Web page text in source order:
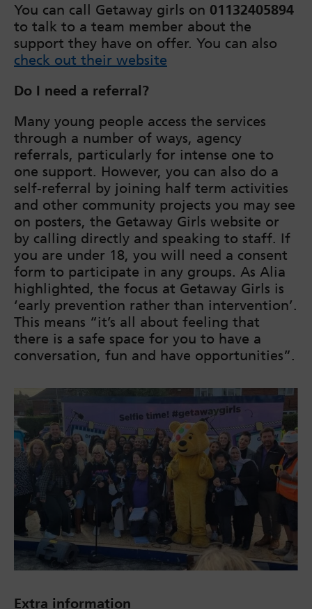
You can call Getaway girls on 01132405894
to talk to a team member about the
support they have on offer. You can also
check out their website
Do I need a referral?
Many young people access the services
through a number of ways, agency
referrals, particularly for intense one to
one support. However, you can also do a
self-referral by joining half term activities
and other community projects you may see
on posters, the Getaway Girls website or
by calling directly and speaking to staff. If
you are under 18, you will need a consent
form to participate in any groups. As Alia
highlighted, the focus at Getaway Girls is
‘early prevention rather than intervention’.
This means “it’s all about feeling that
there is a safe space for you to have a
conversation, fun and have opportunities”.
Extra information